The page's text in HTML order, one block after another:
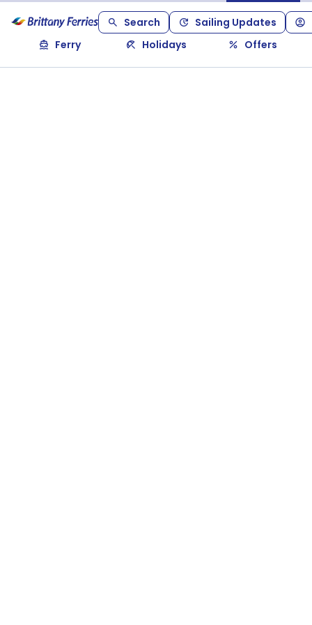
Search
Sailing Updates
Ferry
Holidays Offers